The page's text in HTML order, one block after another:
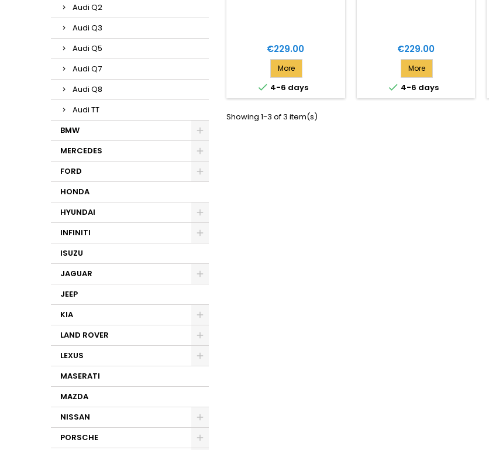
Audi Q2
Audi Q3
Audi Q5
Audi Q7
Audi Q8
Audi TT
BMW
MERCEDES
FORD
HONDA
HYUNDAI
INFINITI
ISUZU
JAGUAR
JEEP
KIA
LAND ROVER
LEXUS
MASERATI
MAZDA
NISSAN
PORSCHE
Price
€229.00
More
 4-6 days
Price
€229.00
More
 4-6 days
Showing 1-3 of 3 item(s)